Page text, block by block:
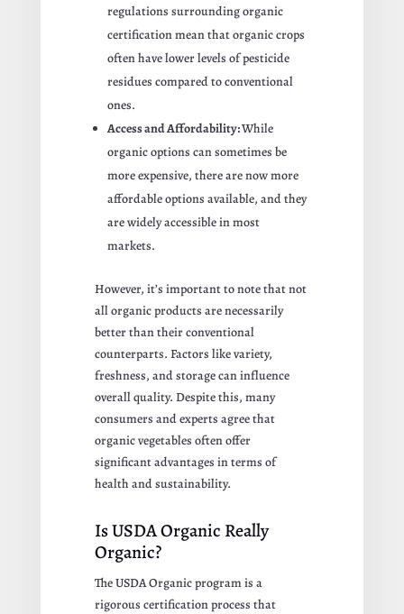
regulations surrounding organic
certification mean that organic crops
often have lower levels of pesticide
residues compared to conventional
ones.
Access and Affordability:While
organic options can sometimes be
more expensive, there are now more
affordable options available, and they
are widely accessible in most
markets.
However, it’s important to note that not
all organic products are necessarily
better than their conventional
counterparts. Factors like variety,
freshness, and storage can influence
overall quality. Despite this, many
consumers and experts agree that
organic vegetables often offer
significant advantages in terms of
health and sustainability.
Is USDA Organic Really
Organic?
The USDA Organic program is a
rigorous certification process that